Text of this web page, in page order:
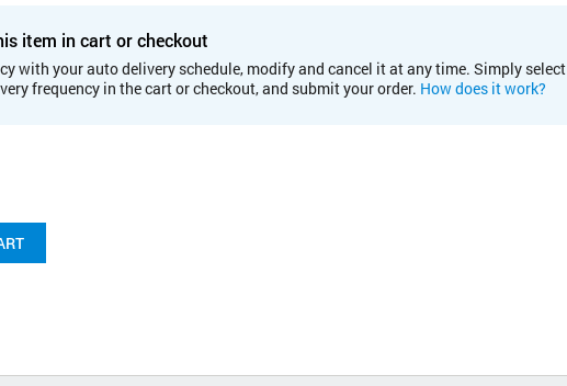
item in cart or checkout
with your auto delivery schedule, modify and cancel it at any time. Simply select
frequency in the cart or checkout, and submit your order. How does it work?